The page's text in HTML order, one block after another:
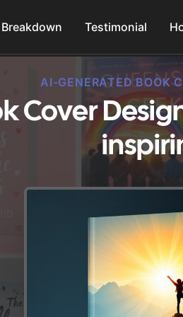
Testimonial
AI-GENERATED BOOK
Cover